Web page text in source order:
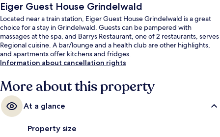
Eiger Guest House Grindelwald
Located near a train station, Eiger Guest House Grindelwald is a great
choice for a stay in Grindelwald. Guests can be pampered with
massages at the spa, and Barrys Restaurant, one of 2 restaurants, serves
Regional cuisine. A bar/lounge and a health club are other highlights,
and apartments offer kitchens and fridges.
Information about cancellation rights
More about this property
At a glance
Property size